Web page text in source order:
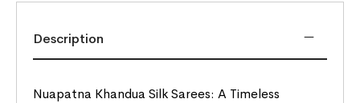
Description
Nuapatna Khandua Silk Sarees: A Timeless